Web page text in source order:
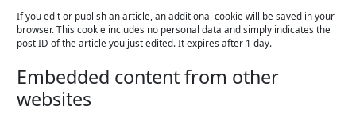
If you edit or publish an article, an additional cookie will be saved in your
browser. This cookie includes no personal data and simply indicates the
post ID of the article you just edited. It expires after 1 day.
Embedded content from other
websites